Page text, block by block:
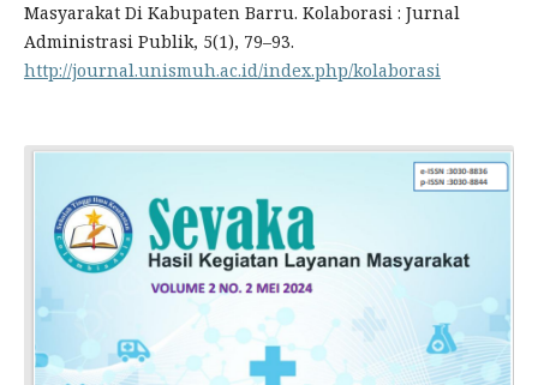
Masyarakat Di Kabupaten Barru. Kolaborasi : Jurnal
Administrasi Publik, 5(1), 79–93.
http://journal.unismuh.ac.id/index.php/kolaborasi